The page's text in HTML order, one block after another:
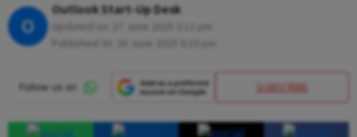
O
Outlook Start-Up Desk
SUBSCRIBE